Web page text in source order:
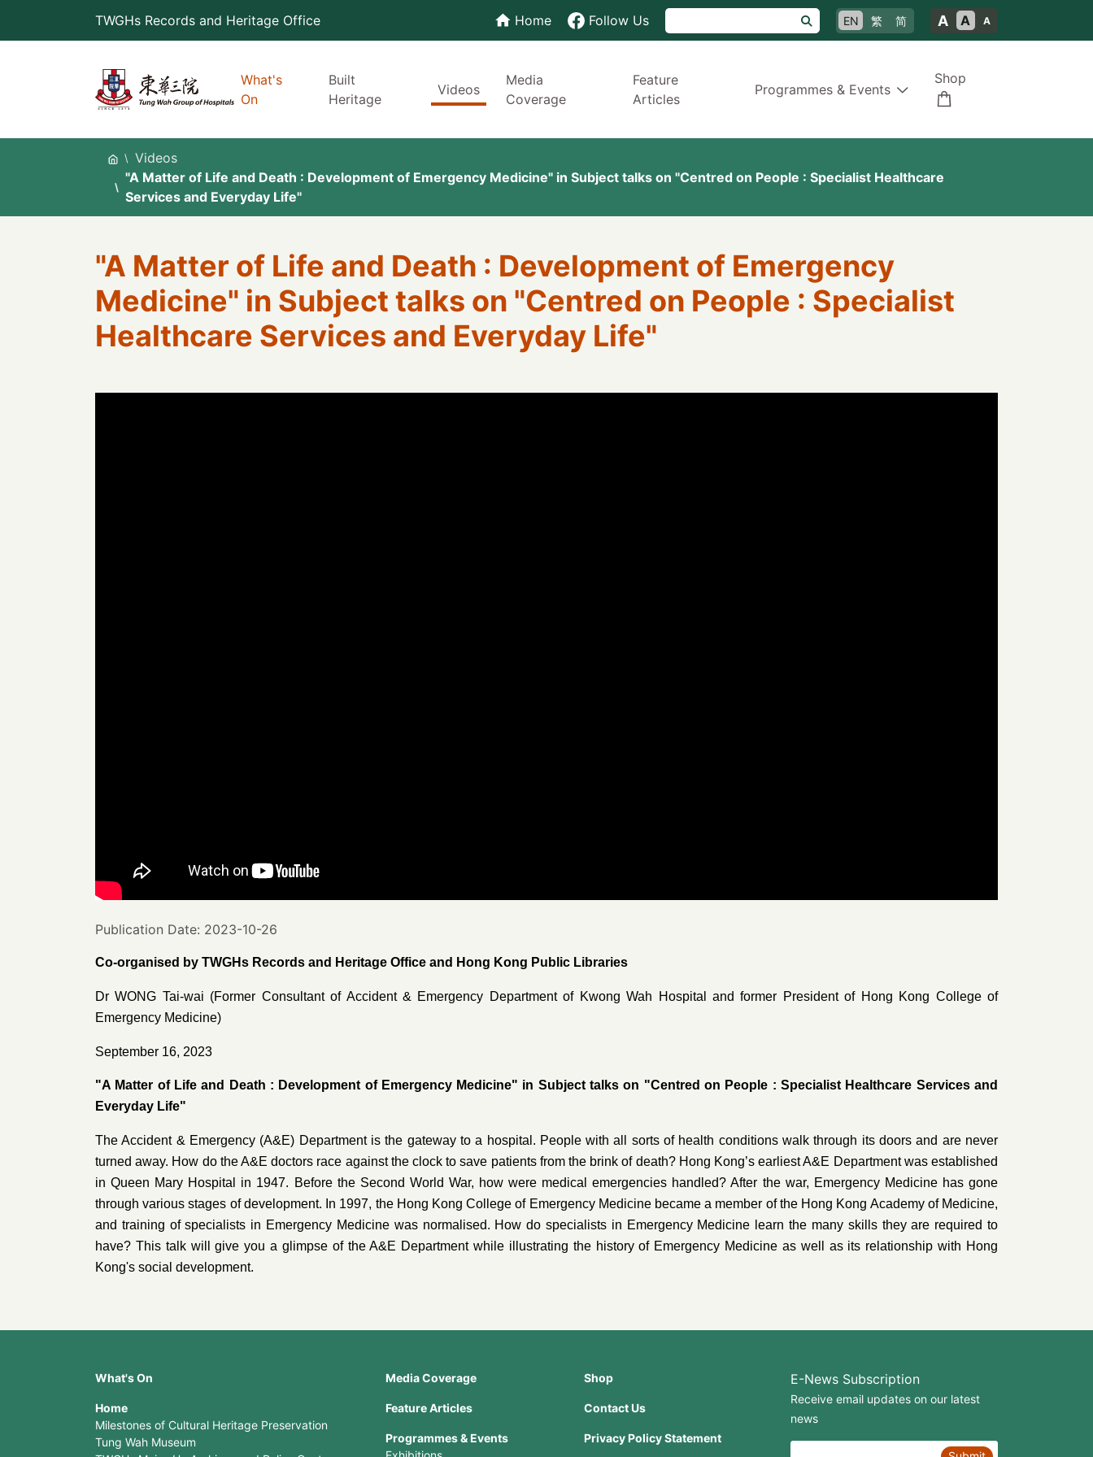
TWGHs Records and Heritage Office Home Follow Us EN 繁 简 A A A
What's
On
Built
Heritage
Videos
Media
Coverage
Feature
Articles
Programmes & Events
Shop
Videos
"A Matter of Life and Death : Development of Emergency Medicine" in Subject talks on "Centred on People : Specialist Healthcare
Services and Everyday Life"
"A Matter of Life and Death : Development of Emergency
Medicine" in Subject talks on "Centred on People : Specialist
Healthcare Services and Everyday Life"
Publication Date: 2023-10-26
Co-organised by TWGHs Records and Heritage Office and Hong Kong Public Libraries
Dr WONG Tai-wai (Former Consultant of Accident & Emergency Department of Kwong Wah Hospital and former President of Hong Kong College of
Emergency Medicine)
September 16, 2023
"A Matter of Life and Death : Development of Emergency Medicine" in Subject talks on "Centred on People : Specialist Healthcare Services and
Everyday Life"
The Accident & Emergency (A&E) Department is the gateway to a hospital. People with all sorts of health conditions walk through its doors and are never
turned away. How do the A&E doctors race against the clock to save patients from the brink of death? Hong Kong’s earliest A&E Department was established
in Queen Mary Hospital in 1947. Before the Second World War, how were medical emergencies handled? After the war, Emergency Medicine has gone
through various stages of development. In 1997, the Hong Kong College of Emergency Medicine became a member of the Hong Kong Academy of Medicine,
and training of specialists in Emergency Medicine was normalised. How do specialists in Emergency Medicine learn the many skills they are required to
have? This talk will give you a glimpse of the A&E Department while illustrating the history of Emergency Medicine as well as its relationship with Hong
Kong's social development.
What's On
Home
Milestones of Cultural Heritage Preservation
Tung Wah Museum
Media Coverage
Feature Articles
Programmes & Events
Shop
Contact Us
Privacy Policy Statement
E-News Subscription
Receive email updates on our latest
news